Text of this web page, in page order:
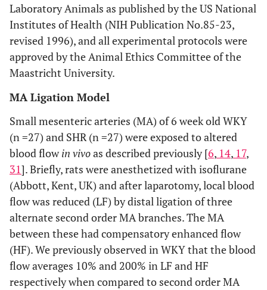
Laboratory Animals as published by the US National
Institutes of Health (NIH Publication No.85-23,
revised 1996), and all experimental protocols were
approved by the Animal Ethics Committee of the
Maastricht University.
MA Ligation Model
Small mesenteric arteries (MA) of 6 week old WKY
(n =27) and SHR (n =27) were exposed to altered
blood flowin vivoas described previously [6, 14, 17,
31]. Briefly, rats were anesthetized with isoflurane
(Abbott, Kent, UK) and after laparotomy, local blood
flow was reduced (LF) by distal ligation of three
alternate second order MA branches. The MA
between these had compensatory enhanced flow
(HF). We previously observed in WKY that the blood
flow averages 10% and 200% in LF and HF
respectively when compared to second order MA